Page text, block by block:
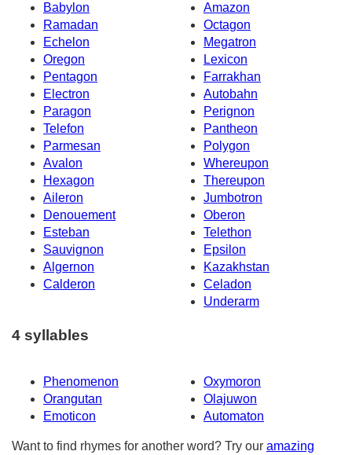
Babylon
Amazon
Ramadan
Octagon
Echelon
Megatron
Oregon
Lexicon
Pentagon
Farrakhan
Electron
Autobahn
Paragon
Perignon
Telefon
Pantheon
Parmesan
Polygon
Avalon
Whereupon
Hexagon
Thereupon
Aileron
Jumbotron
Denouement
Oberon
Esteban
Telethon
Sauvignon
Epsilon
Algernon
Kazakhstan
Calderon
Celadon
Underarm
4 syllables
Phenomenon
Oxymoron
Orangutan
Olajuwon
Emoticon
Automaton
Want to find rhymes for another word? Try our amazing